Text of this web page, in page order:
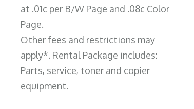
at .01c per B/W Page and .08c Color
Page.
Other fees and restrictions may
apply*. Rental Package includes:
Parts, service, toner and copier
equipment.